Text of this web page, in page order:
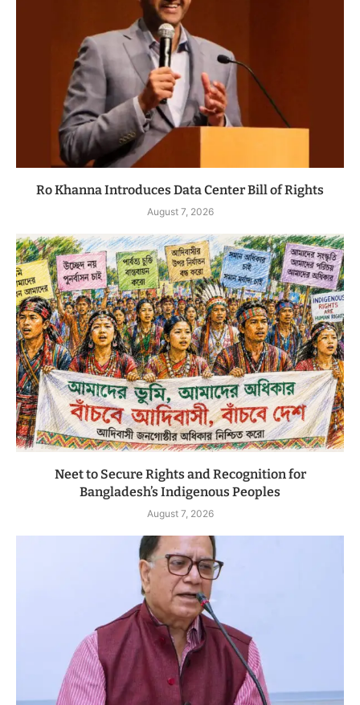
Ro Khanna Introduces Data Center Bill of Rights
August 7, 2026
Neet to Secure Rights and Recognition for
Bangladesh’s Indigenous Peoples
August 7, 2026